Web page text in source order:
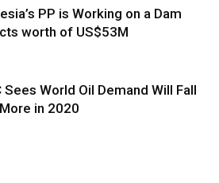
PP is Working on a Dam
worth of US$53M
Sees World Oil Demand Will Fall
in 2020